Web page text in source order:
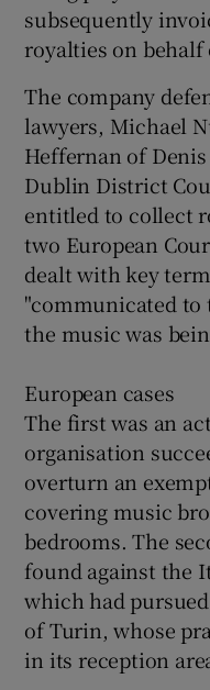
subsequently
royalties on
The company
lawyers, Michael
Heffernan of
Dublin District
entitled to collect
two European
dealt with key
"communicated
the music was
European cases
The first was an
organisation
overturn an
covering music
bedrooms. The
found against the
which had
of Turin, whose
in its reception